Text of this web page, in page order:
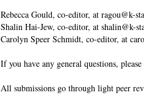
Rebecca Gould, co-editor, at ragou@k-
Shalin Hai-Jew, co-editor, at shalin@k-
Carolyn Speer Schmidt, co-editor, at
If you have any general questions,
All submissions go through light peer